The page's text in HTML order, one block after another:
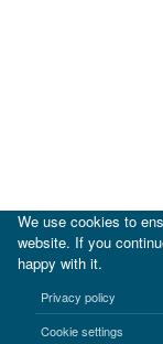
Terms of use Privacy
We use cookies to
website. If you
happy with it.
Privacy policy
Cookie settings